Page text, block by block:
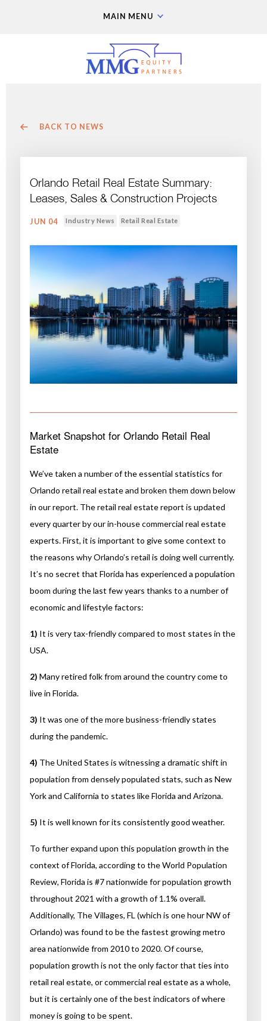
MAIN MENU
BACK TO NEWS
Orlando Retail Real Estate Summary:
Leases, Sales & Construction Projects
JUN 04 Industry News Retail Real Estate
Market Snapshot for Orlando Retail Real
Estate
We’ve taken a number of the essential statistics for
Orlando retail real estate and broken them down below
in our report. The retail real estate report is updated
every quarter by our in-house commercial real estate
experts. First, it is important to give some context to
the reasons why Orlando’s retail is doing well currently.
It’s no secret that Florida has experienced a population
boom during the last few years thanks to a number of
economic and lifestyle factors:
1) It is very tax-friendly compared to most states in the
USA.
2) Many retired folk from around the country come to
live in Florida.
3) It was one of the more business-friendly states
during the pandemic.
4) The United States is witnessing a dramatic shift in
population from densely populated stats, such as New
York and California to states like Florida and Arizona.
5) It is well known for its consistently good weather.
To further expand upon this population growth in the
context of Florida, according to the World Population
Review, Florida is #7 nationwide for population growth
throughout 2021 with a growth of 1.1% overall.
Additionally, The Villages, FL (which is one hour NW of
Orlando) was found to be the fastest growing metro
area nationwide from 2010 to 2020. Of course,
population growth is not the only factor that ties into
retail real estate, or commercial real estate as a whole,
but it is certainly one of the best indicators of where
money is going to be spent.